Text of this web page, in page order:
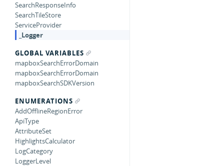
SearchResponseInfo
SearchTileStore
ServiceProvider
_Logger
GLOBAL VARIABLES
mapboxSearchErrorDomain
mapboxSearchErrorDomain
mapboxSearchSDKVersion
ENUMERATIONS
AddOfflineRegionError
ApiType
AttributeSet
HighlightsCalculator
LogCategory
LoggerLevel